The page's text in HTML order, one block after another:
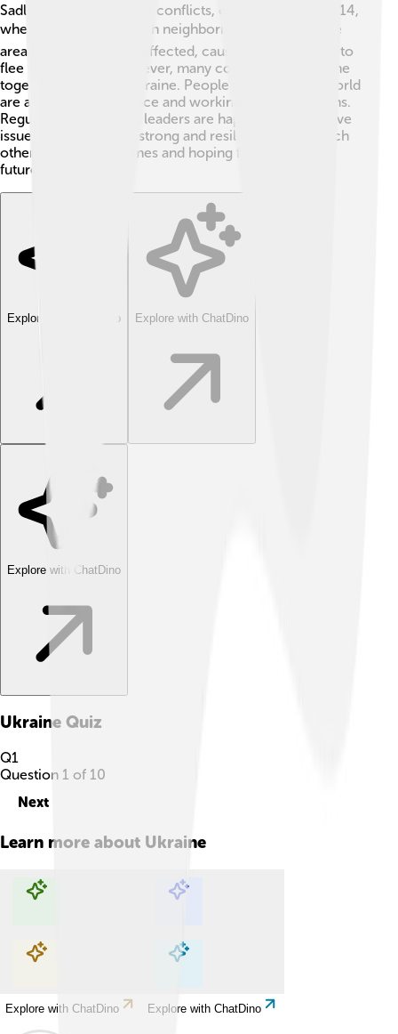
Sadly, Ukraine has faced conflicts, especially since 2014,
when it faced issues with neighboring Russia. 🌍Some
areas in the east were affected, causing many people to
flee their homes. However, many countries have come
together to support Ukraine. People all around the world
are advocating for peace and working to find solutions.
Regular talks between leaders are happening to resolve
issues. Ukrainians are strong and resilient, helping each
other during tough times and hoping for a brighter
future. 🌈
Explore with ChatDino Explore with ChatDino
Explore with ChatDino
Ukraine Quiz
Q1
Question 1 of 10
Next
Learn more about Ukraine
Explore with ChatDino Explore with ChatDino
Explore with ChatDino Explore with ChatDino